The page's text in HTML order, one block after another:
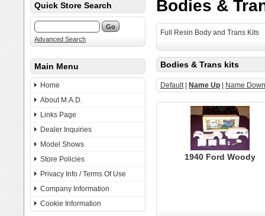
Quick Store Search
Advanced Search
Main Menu
Home
About M.A.D.
Links Page
Dealer Inquiries
Model Shows
Store Policies
Privacy Info / Terms Of Use
Company Information
Cookie Information
Bodies &
Full Resin Body and Trans Kits
Bodies & Trans kits
Default| Name Up Name Down
1940 Ford Woody